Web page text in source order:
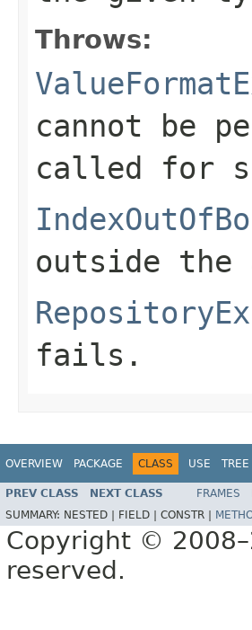
Throws:
cannot be
called for
outside
fails.
OVERVIEW PACKAGE CLASS USE TREE
PREV CLASS NEXT CLASS FRAMES
SUMMARY: NESTED | FIELD | CONSTR |
Copyright ©
reserved.